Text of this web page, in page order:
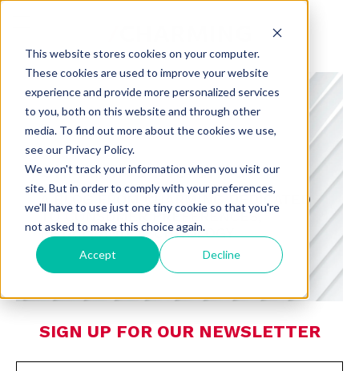
This website stores cookies on your computer.
These cookies are used to improve your website
experience and provide more personalized services
to you, both on this website and through other
media. To find out more about the cookies we use,
see our Privacy Policy.
We won't track your information when you visit our
site. But in order to comply with your preferences,
we'll have to use just one tiny cookie so that you're
not asked to make this choice again.
Accept Decline
CHARMING INSIGHTS
A BLOG FROM CHARMING DEDICATED
TO CONSUMER PREFERENCES,
RETAIL, AND TECHNOLOGY
SIGN UP FOR OUR NEWSLETTER